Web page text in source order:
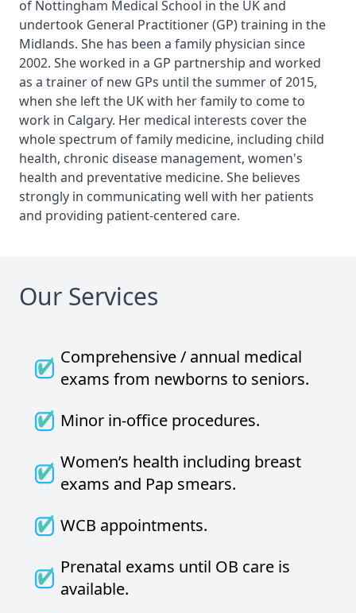
of Nottingham Medical School in the UK and
undertook General Practitioner (GP) training in the
Midlands. She has been a family physician since
2002. She worked in a GP partnership and worked
as a trainer of new GPs until the summer of 2015,
when she left the UK with her family to come to
work in Calgary. Her medical interests cover the
whole spectrum of family medicine, including child
health, chronic disease management, women's
health and preventative medicine. She believes
strongly in communicating well with her patients
and providing patient-centered care.
Our Services
Comprehensive / annual medical
exams from newborns to seniors.
Minor in-office procedures.
Women’s health including breast
exams and Pap smears.
WCB appointments.
Prenatal exams until OB care is
available.